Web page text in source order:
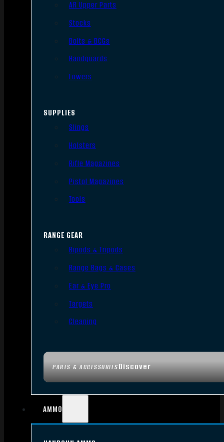
PARTS & ACCESSORIESDiscover
AR Upper Parts
Stocks
Bolts & BCGs
Handguards
Lowers
SUPPLIES
Slings
Holsters
Rifle Magazines
Pistol Magazines
Tools
RANGE GEAR
Bipods & Tripods
Range Bags & Cases
Ear & Eye Pro
Targets
Cleaning
AMMO